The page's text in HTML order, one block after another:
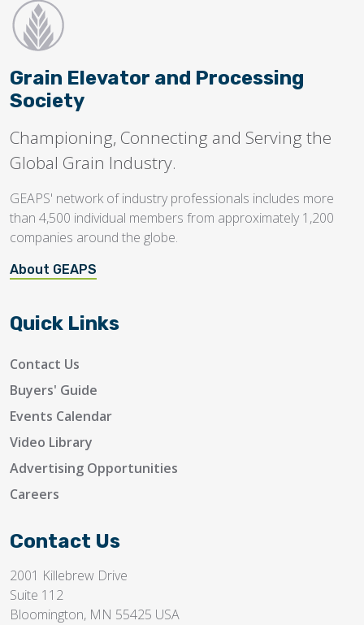
Grain Elevator and Processing
Society
Championing, Connecting and Serving the
Global Grain Industry.
GEAPS' network of industry professionals includes more
than 4,500 individual members from approximately 1,200
companies around the globe.
About GEAPS
Quick Links
Contact Us
Buyers' Guide
Events Calendar
Video Library
Advertising Opportunities
Careers
Contact Us
2001 Killebrew Drive
Suite 112
Bloomington, MN 55425 USA